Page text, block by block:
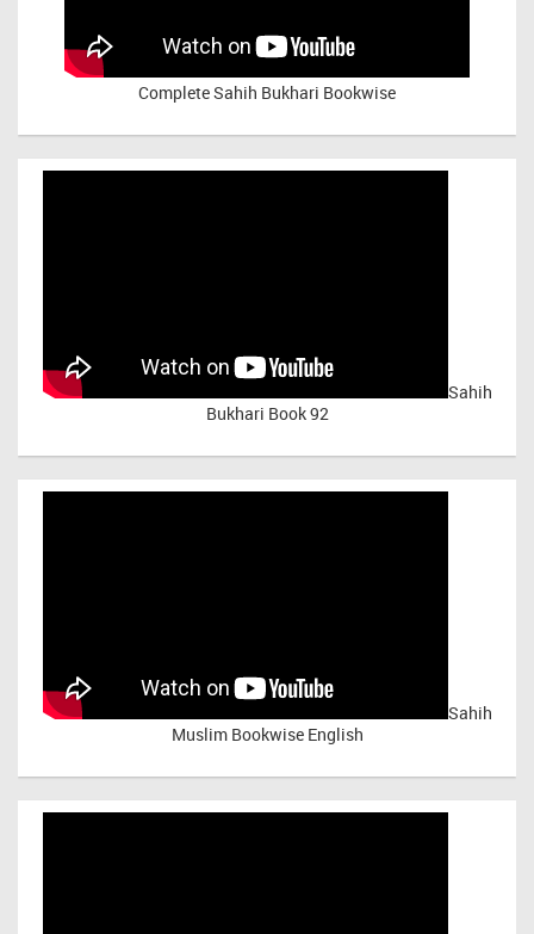
Complete Sahih Bukhari Bookwise
Sahih
Bukhari Book 92
Sahih
Muslim Bookwise English